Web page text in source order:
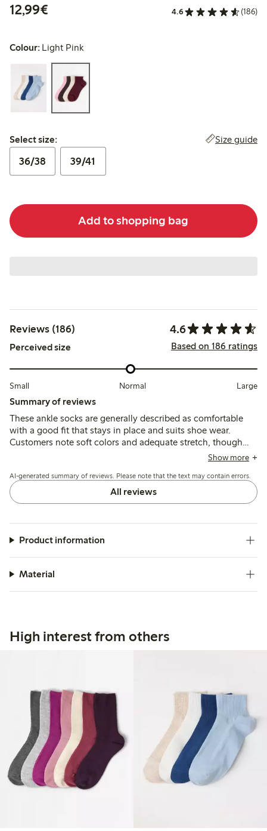
12,99€
4.6 (186)
Colour: Light Pink
Select size:
Select size: Size guide
36/38 39/41
Add to shopping bag
Reviews (186) 4.6
Perceived size Based on 186 ratings
Small Normal Large
Summary of reviews
These ankle socks are generally described as comfortable
with a good fit that stays in place and suits shoe wear.
Customers note soft colors and adequate stretch, though
some mention issues with tight elastic, thin material, and
Show more
AI-generated summary of reviews. Please note that the text may contain errors.
All reviews
Product information
Material
High interest from others